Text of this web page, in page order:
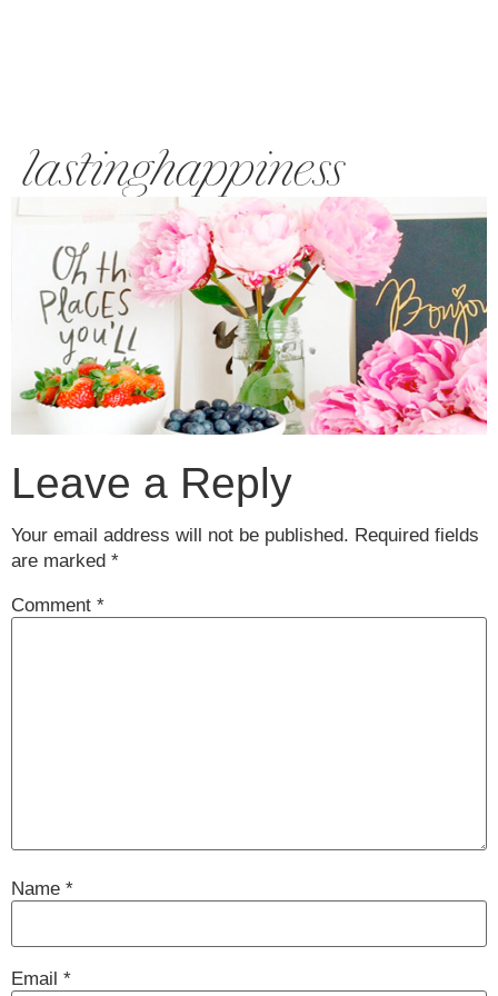
lastinghappiness
Leave a Reply
Your email address will not be published. Required fields
are marked *
Comment *
Name *
Email *